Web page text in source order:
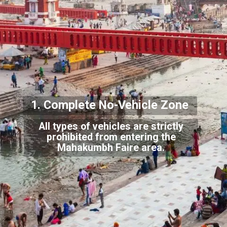
All types of vehicles are strictly
prohibited from entering the
Mahakumbh Faire area.
1. Complete No-Vehicle Zone